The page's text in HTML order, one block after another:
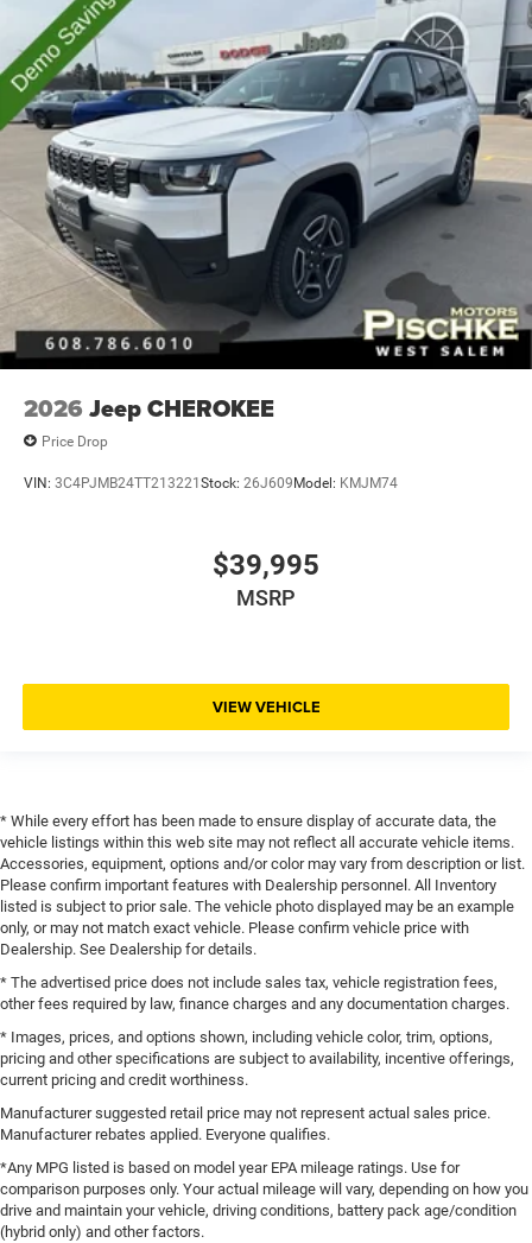
2026 Jeep CHEROKEE
Price Drop
VIN: 3C4PJMB24TT213221Stock: 26J609Model: KMJM74
$39,995
MSRP
VIEW VEHICLE
* While every effort has been made to ensure display of accurate data, the
vehicle listings within this web site may not reflect all accurate vehicle items.
Accessories, equipment, options and/or color may vary from description or list.
Please confirm important features with Dealership personnel. All Inventory
listed is subject to prior sale. The vehicle photo displayed may be an example
only, or may not match exact vehicle. Please confirm vehicle price with
Dealership. See Dealership for details.
* The advertised price does not include sales tax, vehicle registration fees,
other fees required by law, finance charges and any documentation charges.
* Images, prices, and options shown, including vehicle color, trim, options,
pricing and other specifications are subject to availability, incentive offerings,
current pricing and credit worthiness.
Manufacturer suggested retail price may not represent actual sales price.
Manufacturer rebates applied. Everyone qualifies.
*Any MPG listed is based on model year EPA mileage ratings. Use for
comparison purposes only. Your actual mileage will vary, depending on how you
drive and maintain your vehicle, driving conditions, battery pack age/condition
(hybrid only) and other factors.